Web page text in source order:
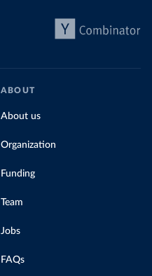
ABOUT
About us
Organization
Funding
Team
Jobs
FAQs